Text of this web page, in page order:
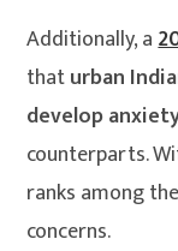
Additionally, a
thaturban
develop
counterparts.
ranks among
concerns.